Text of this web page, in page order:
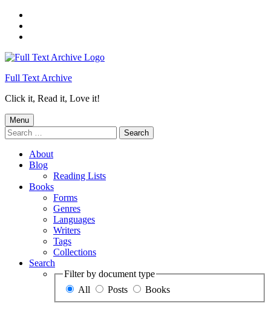
content
footer
Full Text Archive
Click it, Read it, Love it!
Menu
Search
for:
About
Blog
Reading Lists
Books
Forms
Genres
Languages
Writers
Tags
Collections
Search
Filter by document type
All
Posts Books